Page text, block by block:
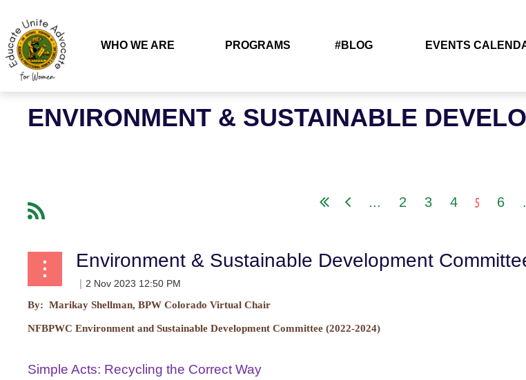
WHO WE ARE PROGRAMS #BLOG EVENTS
ENVIRONMENT & SUSTAINABLE
... 2 3 4 5 6
Environment & Sustainable Development
By: Marikay Shellman, BPW Colorado Virtual Chair
NFBPWC Environment and Sustainable Development Committee (2022-2024)
Simple Acts: Recycling the Correct Way